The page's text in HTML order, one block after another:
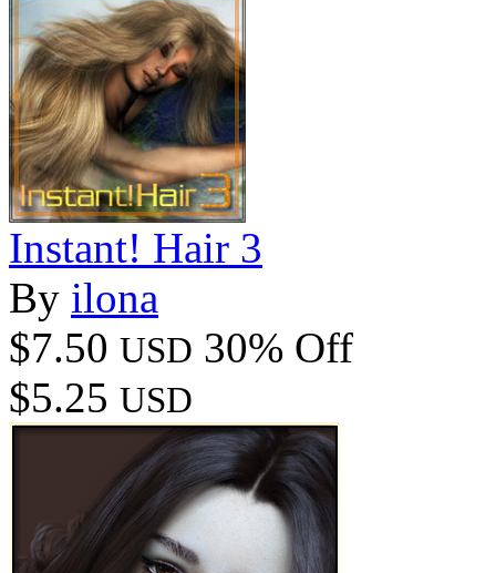
Instant! Hair 3
By ilona
$7.50 USD 30% Off
$5.25 USD